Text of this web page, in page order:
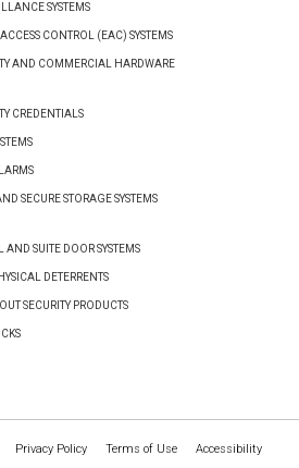
SYSTEMS
CONTROL (EAC) SYSTEMS
AND COMMERCIAL HARDWARE
CREDENTIALS
SECURE STORAGE SYSTEMS
SUITE DOOR SYSTEMS
DETERRENTS
SECURITY PRODUCTS
Privacy Policy Terms of Use Accessibility